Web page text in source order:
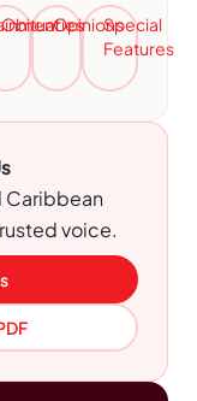
ObituariesOpinionsSpecial
Features
Caribbean
voice.